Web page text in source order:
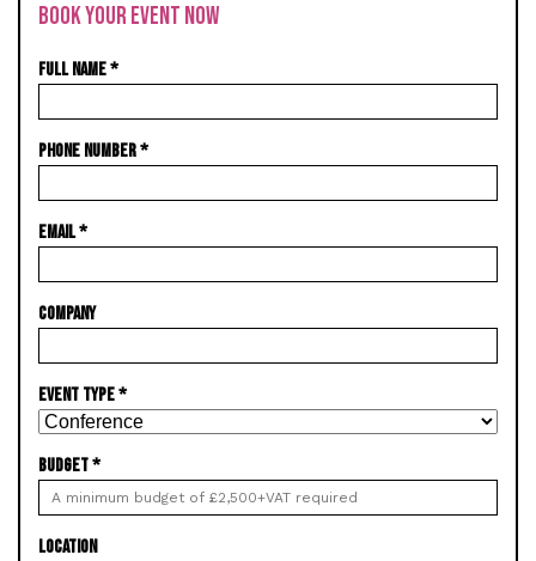
BOOK YOUR EVENT NOW
FULL NAME*
PHONE NUMBER*
EMAIL*
COMPANY
EVENT TYPE*
BUDGET*
LOCATION